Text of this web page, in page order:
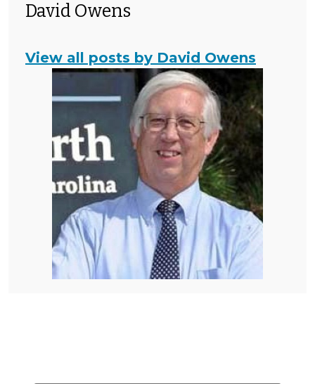
David Owens
View all posts by David Owens